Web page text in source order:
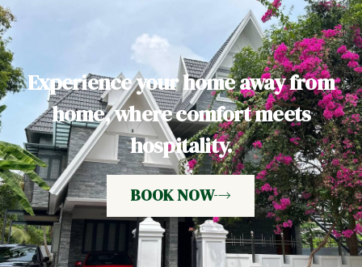
Experience your home away from
home, where comfort meets
hospitality.
BOOK NOW